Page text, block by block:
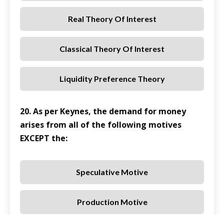
Real Theory Of Interest
Classical Theory Of Interest
Liquidity Preference Theory
20. As per Keynes, the demand for money
arises from all of the following motives
EXCEPT the:
Speculative Motive
Production Motive